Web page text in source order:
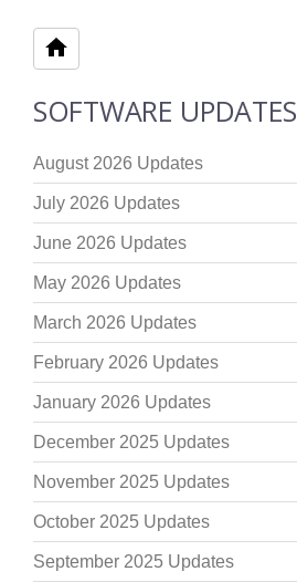
SOFTWARE UPDATES
August 2026 Updates
July 2026 Updates
June 2026 Updates
May 2026 Updates
March 2026 Updates
February 2026 Updates
January 2026 Updates
December 2025 Updates
November 2025 Updates
October 2025 Updates
September 2025 Updates